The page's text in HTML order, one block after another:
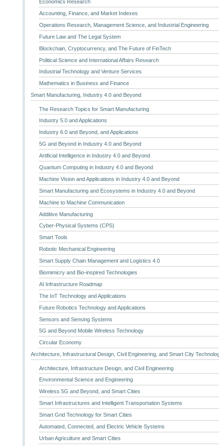
Economics Research
Accounting, Finance, and Market Indexes
Operations Research, Management Science, and Industrial Engineering
Future Law and The Legal System
Blockchain, Cryptocurrency, and The Future of FinTech
Political Science and International Affairs Research
Industrial Technology and Venture Services
Mathematics in Business and Finance
Smart Manufacturing, Industry 4.0 and Beyond
The Research Topics for Smart Manufacturing
Industry 5.0 and Applications
Industry 6.0 and Beyond, and Applications
5G and Beyond in Industry 4.0 and Beyond
Artificial Intelligence in Industry 4.0 and Beyond
Quantum Computing in Industry 4.0 and Beyond
Machine Vision and Applications in Industry 4.0 and Beyond
Smart Manufacturing and Ecosystems in Industry 4.0 and Beyond
Machine to Machine Communication
Additive Manufacturing
Cyber-Physical Systems (CPS)
Smart Tools
Robotic Mechanical Engineering
Smart Supply Chain Management and Logistics 4.0
Biomimicry and Bio-inspired Technologies
AI Infrastructure Roadmap
The IoT Technology and Applications
Future Robotics Technology and Applications
Sensors and Sensing Systems
5G and Beyond Mobile Wireless Technology
Circular Economy
Architecture, Infrastructural Design, Civil Engineering, and Smart City
Architecture, Infrastructure Design, and Civil Engineering
Environmental Science and Engineering
Wireless 5G and Beyond, and Smart Cities
Smart Infrastructures and Intelligent Transportation Systems
Smart Grid Technology for Smart Cities
Automated, Connected, and Electric Vehicle Systems
Urban Agriculture and Smart Cities